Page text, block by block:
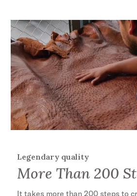
Legendary quality
More Than 200
It takes more than 200 steps to